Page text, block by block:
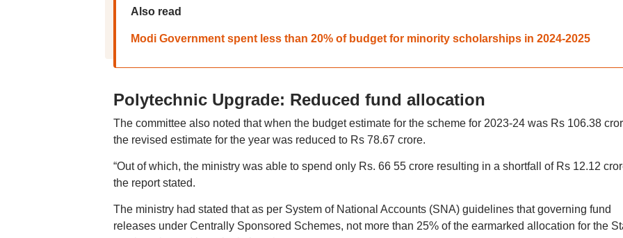
Also read
Modi Government spent less than 20% of budget for minority scholarships in 2024-2025
Polytechnic Upgrade: Reduced fund allocation
The committee also noted that when the budget estimate for the scheme for 2023-24 was Rs 106.38
the revised estimate for the year was reduced to Rs 78.67 crore.
“Out of which, the ministry was able to spend only Rs. 66 55 crore resulting in a shortfall of Rs 12.12
the report stated.
The ministry had stated that as per System of National Accounts (SNA) guidelines that governing fund
releases under Centrally Sponsored Schemes, not more than 25% of the earmarked allocation for the